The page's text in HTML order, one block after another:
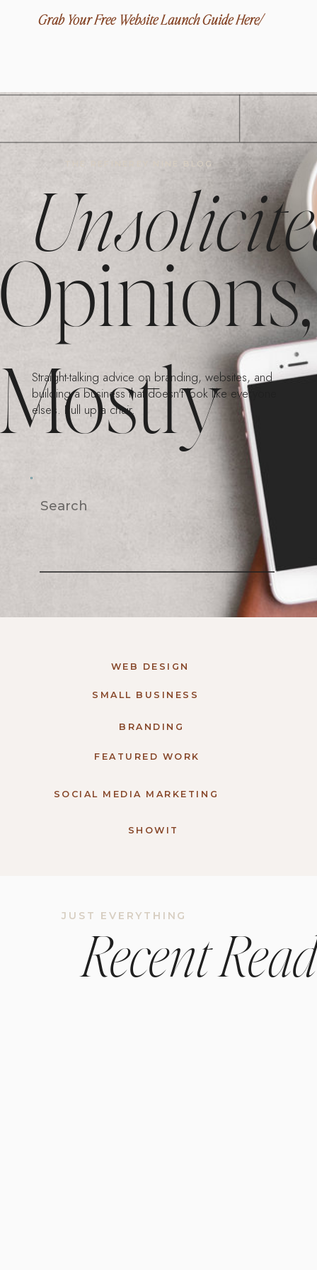
Grab Your Free Website Launch Guide Here/
Search
Straight-talking advice on branding, websites, and
building a business that doesn't look like everyone
else's. Pull up a chair.
THE REFINEREY NINE BLOG
SHOWIT
SOCIAL MEDIA MARKETING
FEATURED WORK
BRANDING
SMALL BUSINESS
WEB DESIGN
Recent
JUST EVERYTHING